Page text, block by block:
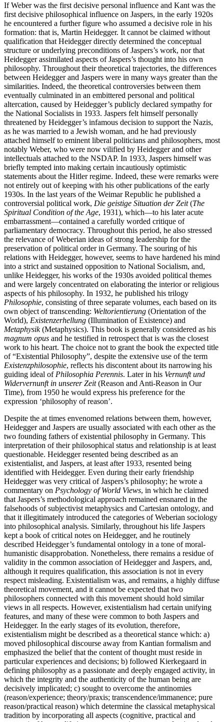
If Weber was the first decisive personal influence and Kant was the
first decisive philosophical influence on Jaspers, in the early 1920s
he encountered a further figure who assumed a decisive role in his
formation: that is, Martin Heidegger. It cannot be claimed without
qualification that Heidegger directly determined the conceptual
structure or underlying preconditions of Jaspers’s work, nor that
Heidegger assimilated aspects of Jaspers’s thought into his own
philosophy. Throughout their theoretical trajectories, the differences
between Heidegger and Jaspers were in many ways greater than the
similarities. Indeed, the theoretical controversies between them
eventually culminated in an embittered personal and political
altercation, caused by Heidegger’s publicly declared sympathy for
the National Socialists in 1933. Jaspers felt himself personally
threatened by Heidegger’s infamous decision to support the Nazis,
as he was married to a Jewish woman, and he had previously
attached himself to eminent liberal politicians and philosophers, most
notably Weber, who were now vilified by Heidegger and other
intellectuals attached to the NSDAP. In 1933, Jaspers himself was
briefly tempted into making certain incautiously optimistic
statements about the Hitler regime. Indeed, these were remarks were
not entirely out of keeping with his other publications of the early
1930s. In the last years of the Weimar Republic he published a
controversial political work, Die geistige Situation der Zeit(The
Spiritual Condition of the Age, 1931), which—to his later acute
embarrassment—contained a carefully worded critique of
parliamentary democracy. Throughout this period, he also stressed
the relevance of Weberian ideas of strong leadership for the
preservation of political order in Germany. The souring of his
relations with Heidegger, however, seems to have hardened his mind
into a strict and sustained opposition to National Socialism, and,
unlike Heidegger, his works of the 1930s avoided political themes
and were largely concentrated on elaborating the interior or religious
aspects of his philosophy. In 1932, he published his trilogy
Philosophie, consisting of three separate volumes, each based on its
own object of transcending: Weltorientierung (Orientation of the
World), Existenzerhellung (Illumination of Existence) and
Metaphysik(Metaphysics). This book is generally considered as his
magnum opus and he testified in retrospect that is was the closest
work to his heart. The choice not to grant the book the expected title
of “Existential Philosophy”, despite the extensive use of the term
Existenzphilosophie, reflects his discontent about its narrowing his
guiding ideal of Philosophia Perennis. Later in his Vernunft und
Widervernunft in unserer Zeit(Reason and Anti-Reason in Our
Time), from 1950 he would express his preference for the
expression ‘philosophy of reason’.
Despite the at times envenomed relations between them, however,
Heidegger and Jaspers are usually associated with each other as the
two founding fathers of existential philosophy in Germany. This
interpretation of their philosophical status and relationship is at least
questionable. Heidegger resented being described as an
existentialist, and Jaspers, at least after 1933, resented being
identified with Heidegger. Even during their early friendship
Heidegger was very critical of Jaspers’s philosophy; he wrote a
commentary on Psychology of World Views, in which he claimed
that Jaspers’s methodological approach remained ensnared in the
falsehoods of subjectivist metaphysics and Cartesian ontology, and
that it illegitimately introduced the categories of Weberian sociology
into philosophical analysis. Similarly, throughout his life Jaspers
kept a book of critical notes on Heidegger, and he routinely
described Heidegger’s fundamental ontology in a tone of moral-
humanistic disapprobation. Nonetheless, there remains a residue of
validity in the common association of Heidegger and Jaspers, and,
although it requires qualification, this association is not in every
respect misleading. Existentialism was, and remains, a highly diffuse
theoretical movement, and it cannot be expected that two
philosophers connected with this movement should hold similar
views in all respects. However, existentialism had certain unifying
features, and many of these were common to both Jaspers and
Heidegger. In the early stages of its evolution, therefore,
existentialism might be described as a theoretical stance which: a)
moved philosophical discourse away from Kantian formalism and
emphasized the belief that the content of thought must reside in
particular experiences and decisions; b) followed Kierkegaard in
defining philosophy as a passionate and deeply engaged activity, in
which the integrity and the authenticity of the human being are
decisively implicated; c) sought to overcome the antinomies
(reason/experience; theory/praxis; transcendence/immanence; pure
reason/practical reason) which determine the classical metaphysical
tradition by incorporating all aspects (cognitive, practical and